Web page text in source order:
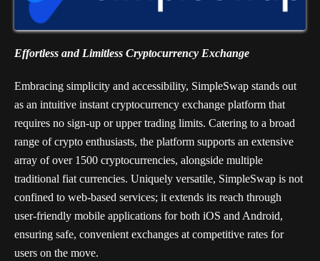
Effortless and Limitless Cryptocurrency Exchange
Embracing simplicity and accessibility, SimpleSwap stands out
as an intuitive instant cryptocurrency exchange platform that
requires no sign-up or upper trading limits. Catering to a broad
range of crypto enthusiasts, the platform supports an extensive
array of over 1500 cryptocurrencies, alongside multiple
traditional fiat currencies. Uniquely versatile, SimpleSwap is not
confined to web-based services; it extends its reach through
user-friendly mobile applications for both iOS and Android,
ensuring safe, convenient exchanges at competitive rates for
users on the move.